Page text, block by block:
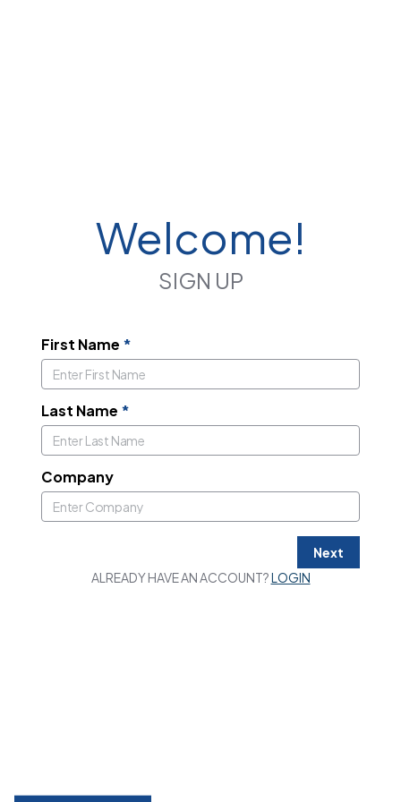
Welcome!
SIGN UP
First Name *
Last Name *
Company
Next
ALREADY HAVE AN ACCOUNT?LOGIN